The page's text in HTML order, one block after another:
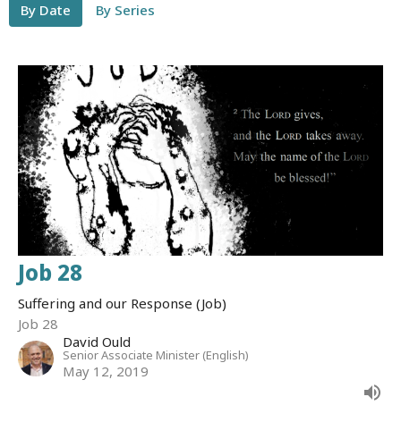
By Date By Series
Job 28
Suffering and our Response (Job)
Job 28
David Ould
Senior Associate Minister (English)
May 12, 2019